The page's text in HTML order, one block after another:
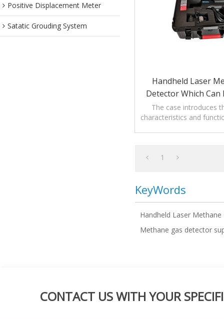
Positive Displacement Meter
Satatic Grouding System
Handheld Laser
Detector Which Can
The case introduces
characteristics and
1
KeyWords
Handheld Laser
Methane gas detector
CONTACT US WITH YOUR